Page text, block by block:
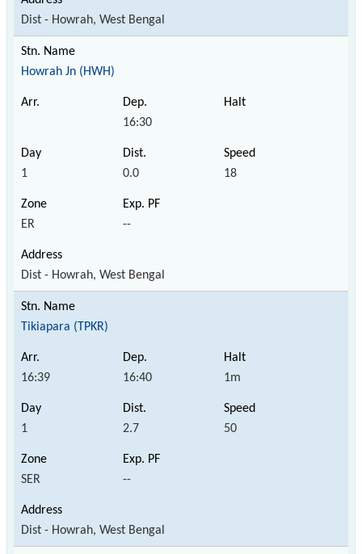
Dist - Howrah, West Bengal
Howrah Jn (HWH)
16:30
1 0.0 18
ER --
Dist - Howrah, West Bengal
Tikiapara (TPKR)
16:39 16:40 1m
1 2.7 50
SER --
Dist - Howrah, West Bengal